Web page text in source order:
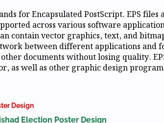
for Encapsulated PostScript. EPS
across various software
contain vector graphics, text, and
between different applications and
documents without losing quality.
as well as other graphic design
Design
Election Poster Design